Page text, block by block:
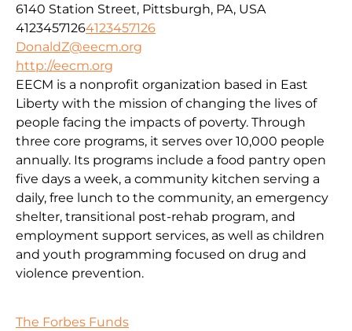
6140 Station Street, Pittsburgh, PA, USA
41234571264123457126
DonaldZ@eecm.org
http://eecm.org
EECM is a nonprofit organization based in East
Liberty with the mission of changing the lives of
people facing the impacts of poverty. Through
three core programs, it serves over 10,000 people
annually. Its programs include a food pantry open
five days a week, a community kitchen serving a
daily, free lunch to the community, an emergency
shelter, transitional post-rehab program, and
employment support services, as well as children
and youth programming focused on drug and
violence prevention.
The Forbes Funds